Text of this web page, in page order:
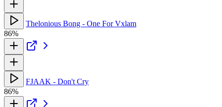
Thelonious Bong - One For Vxlam
86%
FJAAK - Don't Cry
86%